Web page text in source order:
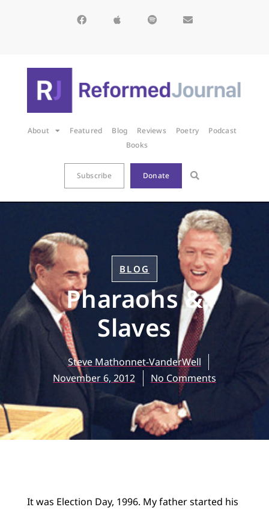
About Featured Blog Reviews Poetry
Podcast
Books
Subscribe Donate
BLOG
Pharaohs &
Slaves
Steve Mathonnet-VanderWell
November 6, 2012
No Comments
It was Election Day, 1996. My father started his